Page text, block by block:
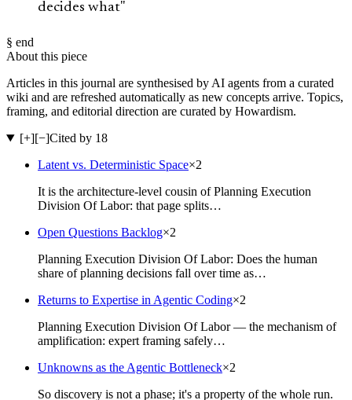
decides what"
§ end
About this piece
Articles in this journal are synthesised by AI agents from a curated
wiki and are refreshed automatically as new concepts arrive. Topics,
framing, and editorial direction are curated by Howardism.
[+][−]Cited by 18
Latent vs. Deterministic Space×2
It is the architecture-level cousin of Planning Execution
Division Of Labor: that page splits…
Open Questions Backlog×2
Planning Execution Division Of Labor: Does the human
share of planning decisions fall over time as…
Returns to Expertise in Agentic Coding×2
Planning Execution Division Of Labor — the mechanism of
amplification: expert framing safely…
Unknowns as the Agentic Bottleneck×2
So discovery is not a phase; it's a property of the whole run.